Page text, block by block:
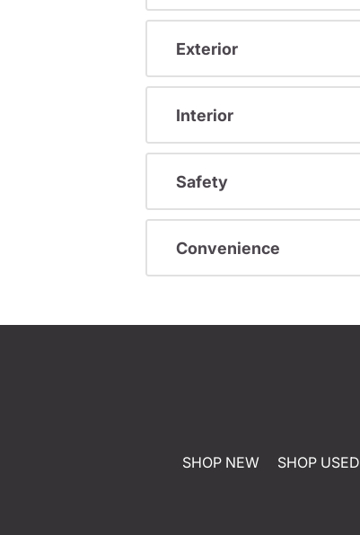
Exterior
Interior
Safety
Convenience
SHOP NEW SHOP USED